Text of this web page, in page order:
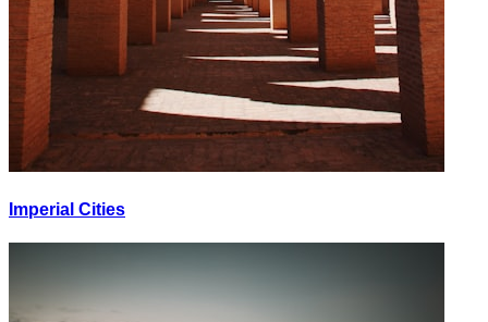
Imperial Cities